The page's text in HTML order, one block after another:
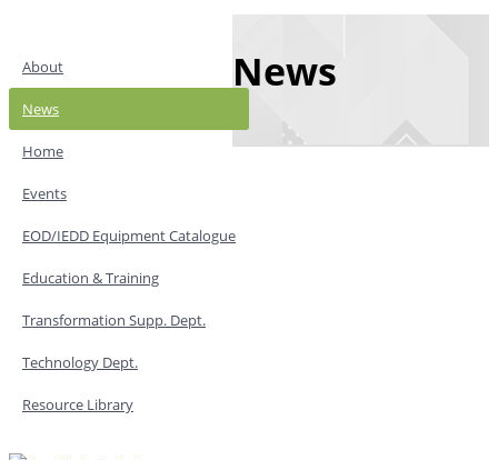
About
News
Home
Events
EOD/IEDD Equipment Catalogue
Education & Training
Transformation Supp. Dept.
Technology Dept.
Resource Library
News